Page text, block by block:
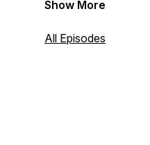
patients with
spinal deformity, to
Show More
All Episodes